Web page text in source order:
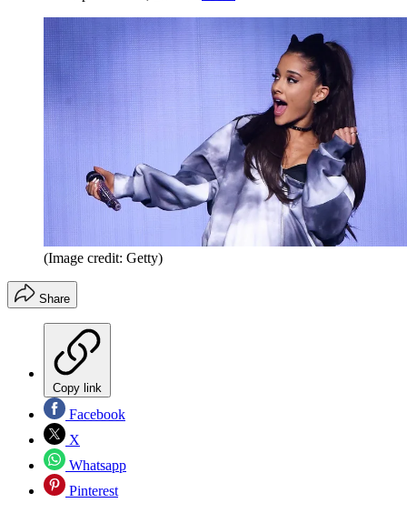
(Image credit: Getty)
Share
Copy link
Facebook
X
Whatsapp
Pinterest